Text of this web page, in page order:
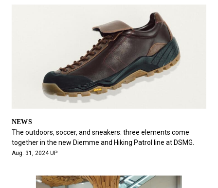
NEWS
The outdoors, soccer, and sneakers: three elements come
together in the new Diemme and Hiking Patrol line at DSMG.
Aug. 31, 2024 UP